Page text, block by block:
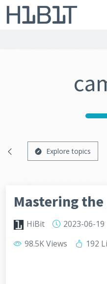
Explore topics
Mastering the
HiBit
2023-06-19
98.5K Views
192